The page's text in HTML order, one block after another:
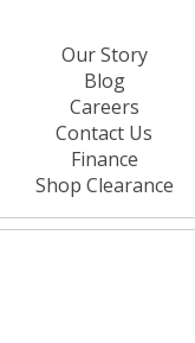
Our Story
Blog
Careers
Contact Us
Finance
Shop Clearance